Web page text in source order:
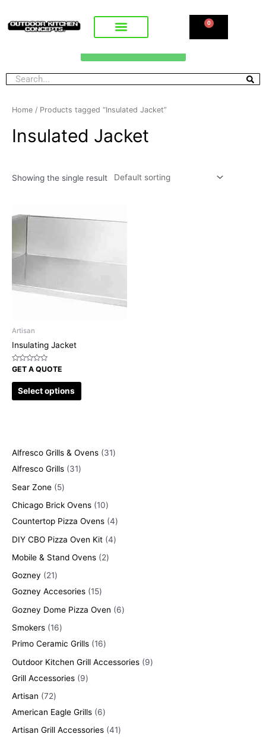
0
Alfresco Grills & Ovens
31
Alfresco Grills
31
Sear Zone
5
Chicago Brick Ovens 10
Countertop Pizza Ovens 4
DIY CBO Pizza Oven Kit 4
Mobile & Stand Ovens
2
Gozney
21
Gozney Accesories 15
Gozney Dome Pizza Oven
6
Smokers 16
Primo Ceramic Grills 16
Outdoor Kitchen Grill Accessories
9
Grill Accessories
9
Artisan
72
American Eagle Grills
6
Artisan Grill Accessories 41
Home / Products tagged “Insulated Jacket”
Insulated Jacket
Showing the single result
Artisan
Insulating Jacket
Rated
out
GET A QUOTE
Select options